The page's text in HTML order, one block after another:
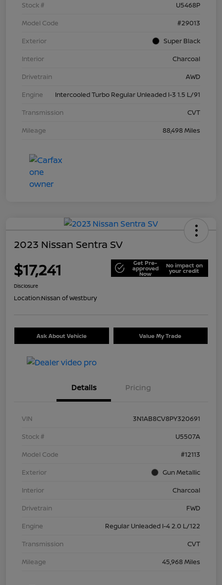
Stock #
U5468P
Model Code
#29013
Exterior
Super Black
Interior
Charcoal
Drivetrain
AWD
Engine
Intercooled Turbo Regular Unleaded I-3 1.5 L/91
Transmission
CVT
Mileage
88,498 Miles
2023 Nissan Sentra SV
$17,241 Get Pre-
approved
Now
No impact on
your credit
Disclosure
Location:Nissan of Westbury
Ask About Vehicle Value My Trade
Details Pricing
VIN
3N1AB8CV8PY320691
Stock #
U5507A
Model Code
#12113
Exterior
Gun Metallic
Interior
Charcoal
Drivetrain
FWD
Engine
Regular Unleaded I-4 2.0 L/122
Transmission
CVT
Mileage
45,968 Miles